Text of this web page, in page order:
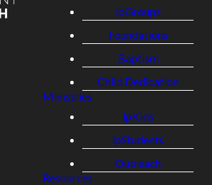
lpGroups
Foundations
Baptism
Child Dedication
Ministries
lpKids
lpStudents
Outreach
Resources